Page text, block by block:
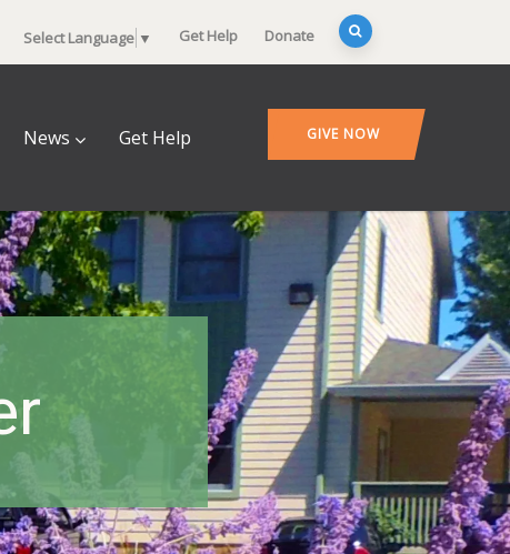
Select Language ▼ Get Help Donate
News Get Help GIVE NOW